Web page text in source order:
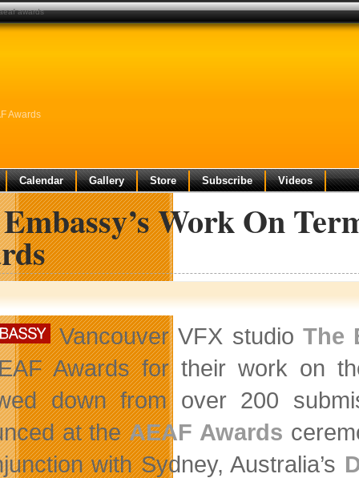
Awards
Calendar Gallery Store Subscribe Videos
Work On
Vancouver VFX studio The
Awards for their work on
down from over 200
at theAEAF Awards
with Sydney, Australia’s
awards